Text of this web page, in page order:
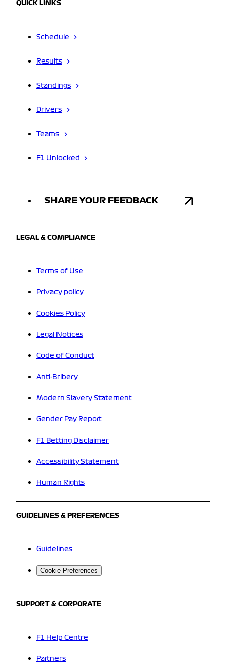
QUICK LINKS
Schedule
Results
Standings
Drivers
Teams
F1 Unlocked
SHARE YOUR FEEDBACK
LEGAL & COMPLIANCE
Terms of Use
Privacy policy
Cookies Policy
Legal Notices
Code of Conduct
Anti-Bribery
Modern Slavery Statement
Gender Pay Report
F1 Betting Disclaimer
Accessibility Statement
Human Rights
GUIDELINES & PREFERENCES
Guidelines
Cookie Preferences
SUPPORT & CORPORATE
F1 Help Centre
Partners